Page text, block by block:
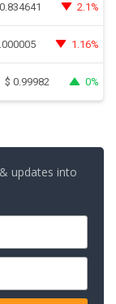
0.834641 2.1%
1.16%
$ 0.99982 0%
updates into